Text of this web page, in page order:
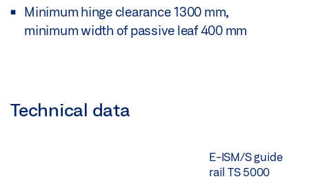
Minimum hinge clearance 1300 mm,
minimum width of passive leaf 400 mm
Technical data
E-ISM/S guide
rail TS 5000